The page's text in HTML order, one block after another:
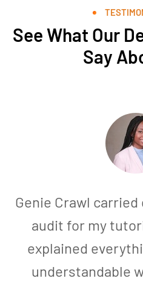
See What Our
Say
Genie Crawl
audit for my
explained
understandable